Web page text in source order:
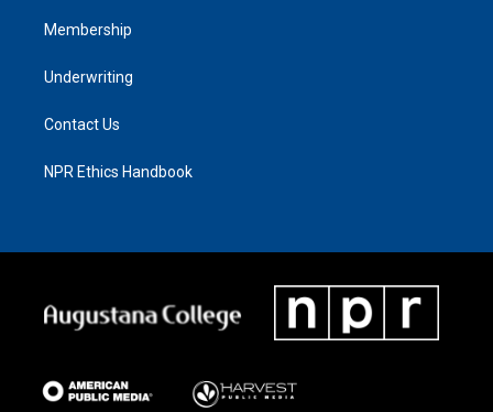
Membership
Underwriting
Contact Us
NPR Ethics Handbook